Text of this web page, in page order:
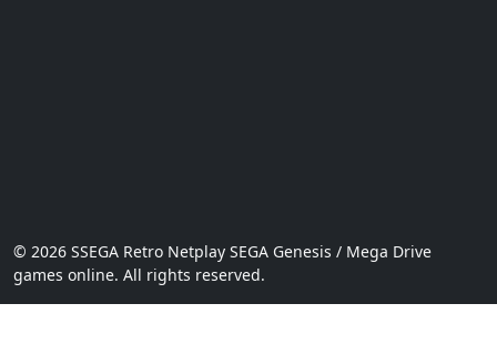
© 2026 SSEGA Retro Netplay SEGA Genesis / Mega Drive
games online. All rights reserved.